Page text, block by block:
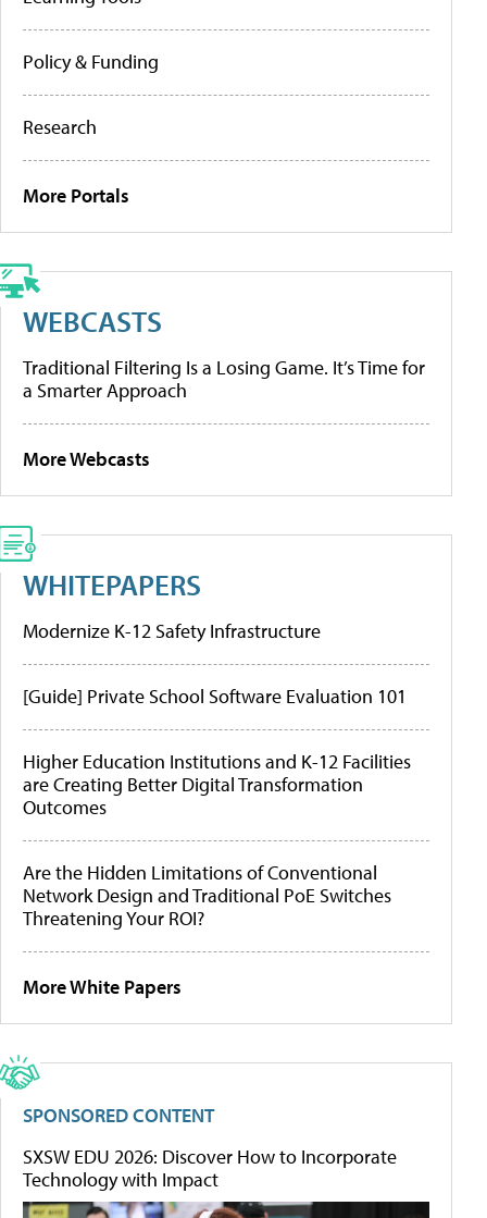
Policy & Funding
Research
More Portals
WEBCASTS
Traditional Filtering Is a Losing Game. It’s Time for
a Smarter Approach
More Webcasts
WHITEPAPERS
Modernize K-12 Safety Infrastructure
[Guide] Private School Software Evaluation 101
Higher Education Institutions and K-12 Facilities
are Creating Better Digital Transformation
Outcomes
Are the Hidden Limitations of Conventional
Network Design and Traditional PoE Switches
Threatening Your ROI?
More White Papers
SPONSORED CONTENT
SXSW EDU 2026: Discover How to Incorporate
Technology with Impact